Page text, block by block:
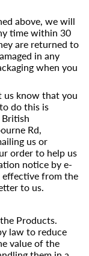
above, we will
time within 30
are returned to
in any
when you
us know that you
do this is
British
Rd,
us or
order to help us
notice by e-
effective from the
to us.
Products.
law to reduce
value of the